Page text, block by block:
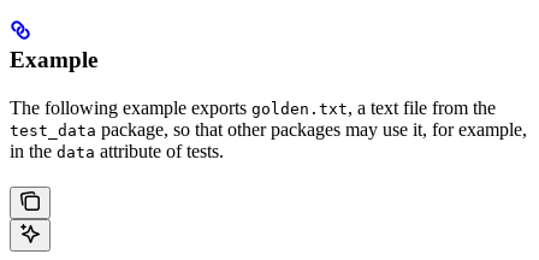
Example
The following example exports golden.txt, a text file from the
test_data package, so that other packages may use it, for example,
in the data attribute of tests.